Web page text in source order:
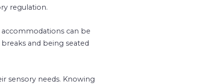
regulation.
can be
and being seated
sensory needs. Knowing